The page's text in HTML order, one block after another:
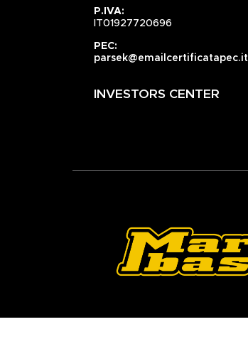
P.IVA:
IT01927720696
PEC:
parsek@emailcertificatapec.it
INVESTORS CENTER